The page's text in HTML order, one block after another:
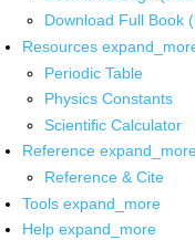
Download Full Book
Resources
Periodic Table
Physics Constants
Scientific Calculator
Reference
Reference & Cite
Tools expand_more
Help expand_more